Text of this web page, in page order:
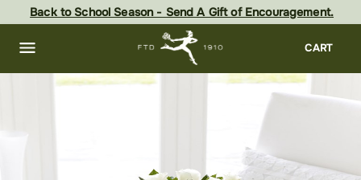
content
footer
Back to School Season - Send A Gift of Encouragement.
CART